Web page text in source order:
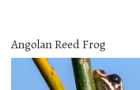
Angolan Reed Frog